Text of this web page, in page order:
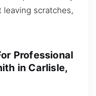
scratches,
Professional
in Carlisle,